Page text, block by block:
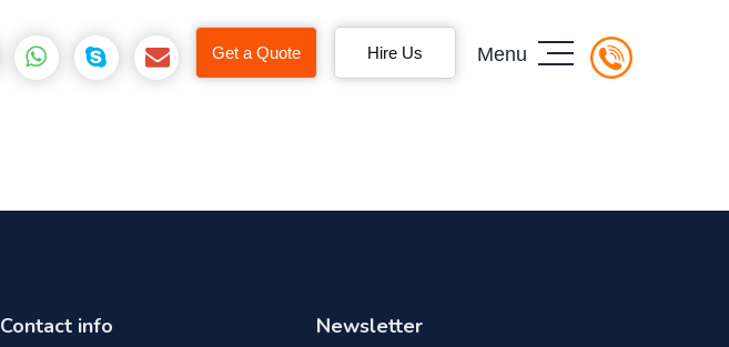
Get a Quote Hire Us Menu
Contact info Newsletter